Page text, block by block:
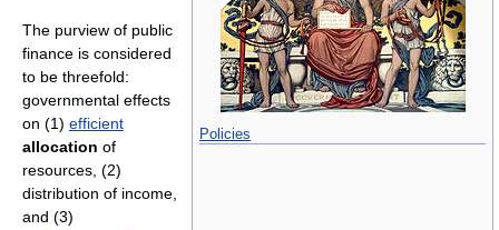
Policies
The purview of public
finance is considered
to be threefold:
governmental effects
on (1) efficient
allocation of
resources, (2)
distribution of income,
and (3)